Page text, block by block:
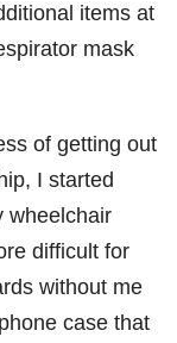
items at
mask
of getting out
I started
wheelchair
difficult for
without me
case that